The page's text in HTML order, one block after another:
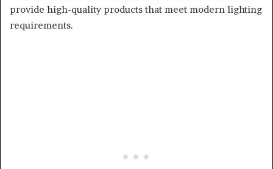
provide high-quality products that meet modern lighting
requirements.